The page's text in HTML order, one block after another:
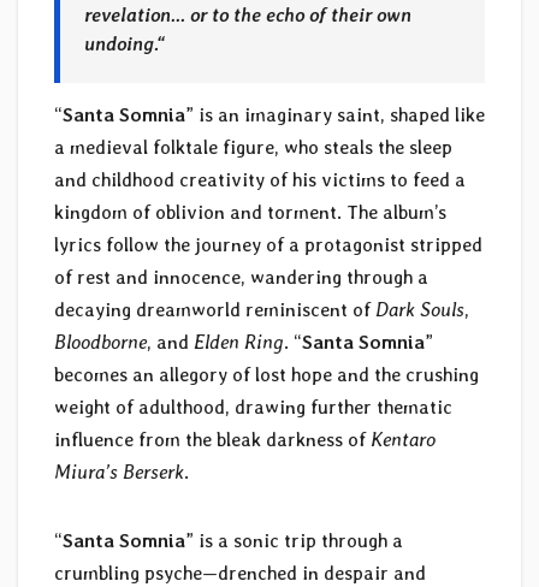
revelation… or to the echo of their own
undoing.“
“Santa Somnia” is an imaginary saint, shaped like
a medieval folktale figure, who steals the sleep
and childhood creativity of his victims to feed a
kingdom of oblivion and torment. The album’s
lyrics follow the journey of a protagonist stripped
of rest and innocence, wandering through a
decaying dreamworld reminiscent ofDark Souls,
Bloodborne, and Elden Ring. “Santa Somnia”
becomes an allegory of lost hope and the crushing
weight of adulthood, drawing further thematic
influence from the bleak darkness of Kentaro
Miura’s Berserk.
“Santa Somnia” is a sonic trip through a
crumbling psyche—drenched in despair and